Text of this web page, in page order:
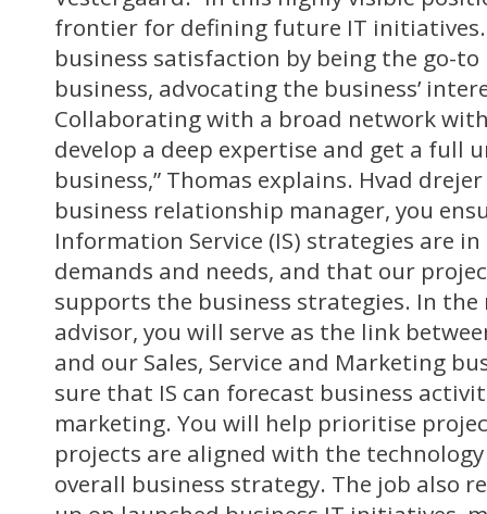
frontier for defining future IT initiatives.
business satisfaction by being the go-
business, advocating the business’
Collaborating with a broad network
develop a deep expertise and get a full
business,” Thomas explains. Hvad
business relationship manager, you
Information Service (IS) strategies are
demands and needs, and that our
supports the business strategies. In
advisor, you will serve as the link
and our Sales, Service and Marketing
sure that IS can forecast business
marketing. You will help prioritise
projects are aligned with the
overall business strategy. The job also